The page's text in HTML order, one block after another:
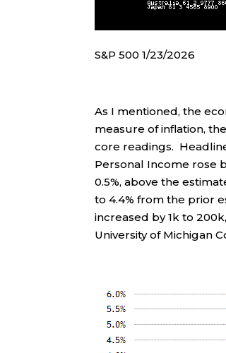
S&P 500 1/23/2026
As I mentioned, the
measure of inflation,
core readings.
Personal Income rose
0.5%, above the
to 4.4% from the prior
increased by 1k to
University of Michigan